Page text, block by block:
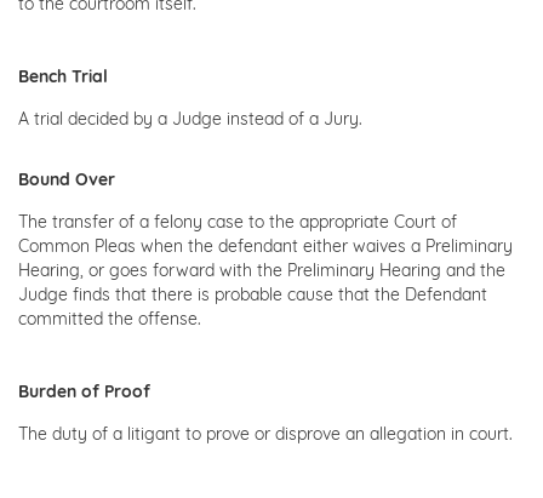
Bench Trial
A trial decided by a Judge instead of a Jury.
Bound Over
The transfer of a felony case to the appropriate Court of
Common Pleas when the defendant either waives a Preliminary
Hearing, or goes forward with the Preliminary Hearing and the
Judge finds that there is probable cause that the Defendant
committed the offense.
Burden of Proof
The duty of a litigant to prove or disprove an allegation in court.